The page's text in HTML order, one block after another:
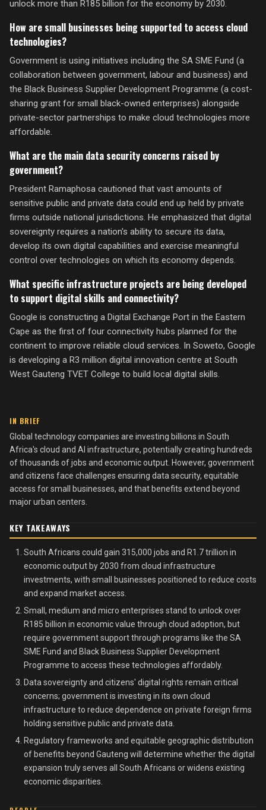
IN BRIEF
Global technology companies are investing billions in South
Africa's cloud and AI infrastructure, potentially creating hundreds
of thousands of jobs and economic output. However, government
and citizens face challenges ensuring data security, equitable
access for small businesses, and that benefits extend beyond
major urban centers.
KEY TAKEAWAYS
South Africans could gain 315,000 jobs and R1.7 trillion in
economic output by 2030 from cloud infrastructure
investments, with small businesses positioned to reduce costs
and expand market access.
Small, medium and micro enterprises stand to unlock over
R185 billion in economic value through cloud adoption, but
require government support through programs like the SA
SME Fund and Black Business Supplier Development
Programme to access these technologies affordably.
Data sovereignty and citizens' digital rights remain critical
concerns; government is investing in its own cloud
infrastructure to reduce dependence on private foreign firms
holding sensitive public and private data.
Regulatory frameworks and equitable geographic distribution
of benefits beyond Gauteng will determine whether the digital
expansion truly serves all South Africans or widens existing
economic disparities.
unlock more than R185 billion for the economy by 2030.
How are small businesses being supported to access cloud
technologies?
Government is using initiatives including the SA SME Fund (a
collaboration between government, labour and business) and
the Black Business Supplier Development Programme (a cost-
sharing grant for small black-owned enterprises) alongside
private-sector partnerships to make cloud technologies more
affordable.
What are the main data security concerns raised by
government?
President Ramaphosa cautioned that vast amounts of
sensitive public and private data could end up held by private
firms outside national jurisdictions. He emphasized that digital
sovereignty requires a nation's ability to secure its data,
develop its own digital capabilities and exercise meaningful
control over technologies on which its economy depends.
What specific infrastructure projects are being developed
to support digital skills and connectivity?
Google is constructing a Digital Exchange Port in the Eastern
Cape as the first of four connectivity hubs planned for the
continent to improve reliable cloud services. In Soweto, Google
is developing a R3 million digital innovation centre at South
West Gauteng TVET College to build local digital skills.